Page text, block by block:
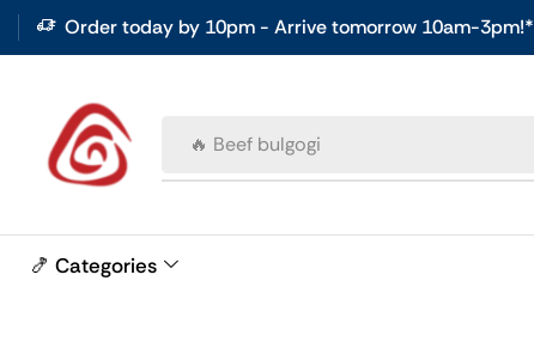
Order today by 10pm - Arrive tomorrow 10am-3pm!*
🔥 Beef bulgogi
🍤 Categories